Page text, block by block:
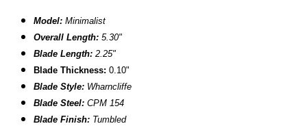
Model: Minimalist
Overall Length: 5.30"
Blade Length:2.25"
Blade Thickness: 0.10"
Blade Style: Wharncliffe
Blade Steel: CPM 154
Blade Finish: Tumbled